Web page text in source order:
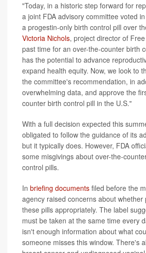
"Today, in a historic step forward for
a joint FDA advisory committee voted
a progestin-only birth control pill over
Victoria Nichols, project director of
past time for an over-the-counter birth
has the potential to advance
expand health equity. Now, we look to
the committee's recommendation, in
overwhelming data, and approve the
counter birth control pill in the U.S."
With a full decision expected this
obligated to follow the guidance of its
but it typically does. However, FDA
some misgivings about over-the-
control pills.
In briefing documents filed before the
agency raised concerns about whether
these pills appropriately. The label
must be taken at the same time every
isn't enough information about what
someone misses this window. There's